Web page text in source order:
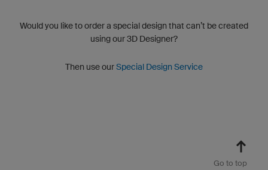
Would you like to order a special design that can’t be created
using our 3D Designer?
Then use ourSpecial Design Service
Go to top